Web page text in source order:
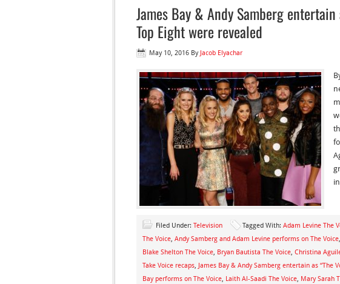
James Bay & Andy Samberg entertain
Top Eight were revealed
May 10, 2016 By Jacob Elyachar
Filed Under: Television Tagged With: Adam Levine The
The Voice, Andy Samberg and Adam Levine performs on The Voice,
Blake Shelton The Voice, Bryan Bautista The Voice, Christina
Take Voice recaps, James Bay & Andy Samberg entertain as “The
Bay performs on The Voice, Laith Al-Saadi The Voice, Mary Sarah